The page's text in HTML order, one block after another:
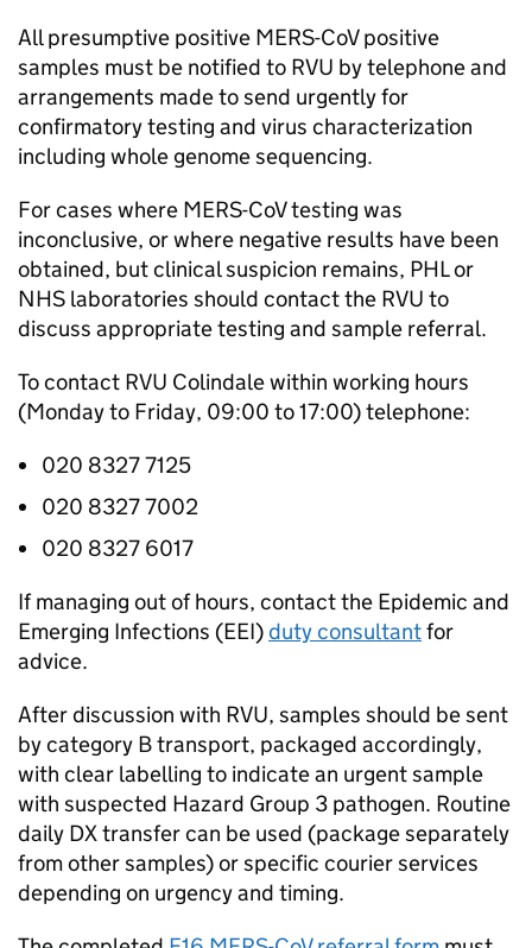
All presumptive positive MERS-CoVpositive
samples must be notified to RVU by telephone and
arrangements made to send urgently for
confirmatory testing and virus characterization
including whole genome sequencing.
For cases where MERS-CoVtesting was
inconclusive, or where negative results have been
obtained, but clinical suspicion remains, PHLor
NHS laboratories should contact the RVU to
discuss appropriate testing and sample referral.
To contact RVU Colindale within working hours
(Monday to Friday, 09:00 to 17:00) telephone:
020 8327 7125
020 8327 7002
020 8327 6017
If managing out of hours, contact the Epidemic and
Emerging Infections (EEI)duty consultantfor
advice.
After discussion with RVU, samples should be sent
by category B transport, packaged accordingly,
with clear labelling to indicate an urgent sample
with suspected Hazard Group 3 pathogen. Routine
daily DX transfer can be used (package separately
from other samples) or specific courier services
depending on urgency and timing.